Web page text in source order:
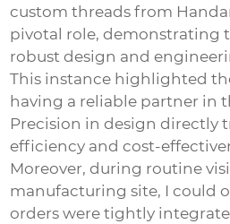
custom threads from
pivotal role, demonstrating
robust design and
This instance highlighted
having a reliable partner in
Precision in design directly
efficiency and cost-
Moreover, during routine
manufacturing site, I could
orders were tightly